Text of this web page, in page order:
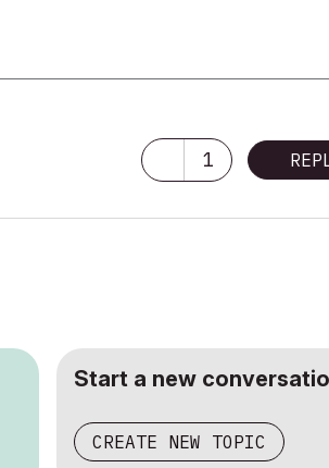
1
Start a new
CREATE NEW TOPIC